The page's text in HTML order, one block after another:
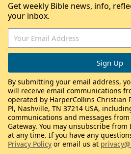
Get weekly Bible news, info,
your inbox.
By submitting your email address,
will receive email communications
operated by HarperCollins Christian
Pl, Nashville, TN 37214 USA,
communications and messages
Gateway. You may unsubscribe from
at any time. If you have any
Privacy Policy or email us at